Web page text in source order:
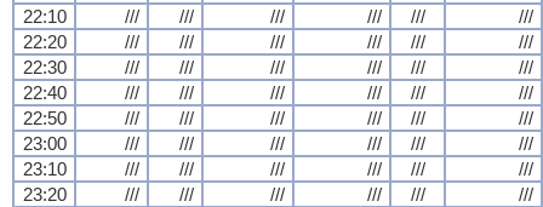
22:10
/// /// /// /// ///
///
22:20
/// /// /// /// ///
///
22:30
/// /// /// /// ///
///
22:40
/// /// /// /// ///
///
22:50
/// /// /// /// ///
///
23:00
/// /// /// /// ///
///
23:10
/// /// /// /// ///
///
23:20
/// /// /// /// ///
///